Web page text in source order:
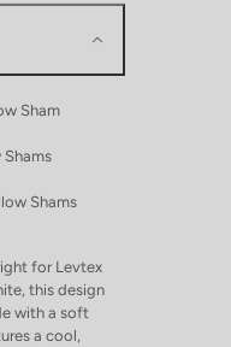
Sham
Shams
for Levtex
this design
with a soft
a cool,